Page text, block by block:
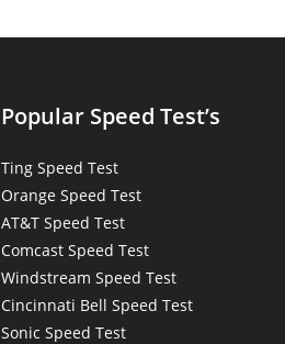
Popular Speed Test’s
Ting Speed Test
Orange Speed Test
AT&T Speed Test
Comcast Speed Test
Windstream Speed Test
Cincinnati Bell Speed Test
Sonic Speed Test